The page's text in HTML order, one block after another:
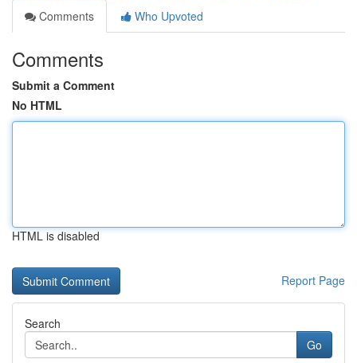
Comments
Who Upvoted
Comments
Submit a Comment
No HTML
HTML is disabled
Report Page
Search
Go